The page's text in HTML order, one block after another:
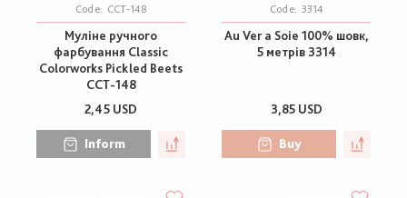
Code: CCT-148
Муліне ручного
фарбування Classic
Colorworks Pickled Beets
CCT-148
2,45 USD
Inform
Code: 3314
Au Ver a Soie 100% шовк,
5 метрів 3314
3,85 USD
Buy